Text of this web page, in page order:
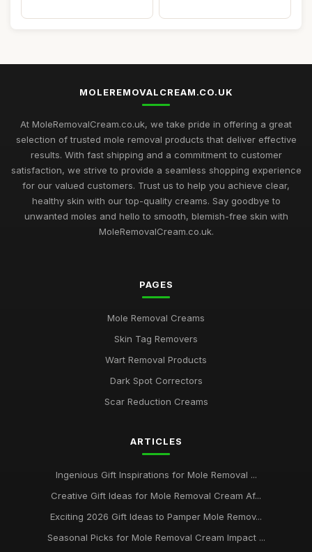
MOLEREMOVALCREAM.CO.UK
At MoleRemovalCream.co.uk, we take pride in offering a great
selection of trusted mole removal products that deliver effective
results. With fast shipping and a commitment to customer
satisfaction, we strive to provide a seamless shopping experience
for our valued customers. Trust us to help you achieve clear,
healthy skin with our top-quality creams. Say goodbye to
unwanted moles and hello to smooth, blemish-free skin with
MoleRemovalCream.co.uk.
PAGES
Mole Removal Creams
Skin Tag Removers
Wart Removal Products
Dark Spot Correctors
Scar Reduction Creams
ARTICLES
Ingenious Gift Inspirations for Mole Removal ...
Creative Gift Ideas for Mole Removal Cream Af...
Exciting 2026 Gift Ideas to Pamper Mole Remov...
Seasonal Picks for Mole Removal Cream Impact ...